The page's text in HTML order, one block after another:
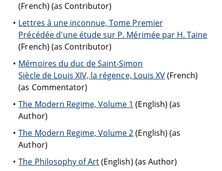
(French) (as Contributor)
Lettres à une inconnue, Tome Premier
Précédée d'une étude sur P. Mérimée par H. Taine
(French) (as Contributor)
Mémoires du duc de Saint-Simon
Siècle de Louis XIV, la régence, Louis XV(French)
(as Commentator)
The Modern Regime, Volume 1 (English) (as
Author)
The Modern Regime, Volume 2(English) (as
Author)
The Philosophy of Art(English) (as Author)